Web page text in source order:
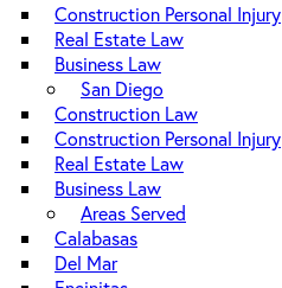
Construction Personal Injury
Real Estate Law
Business Law
San Diego
Construction Law
Construction Personal Injury
Real Estate Law
Business Law
Areas Served
Calabasas
Del Mar